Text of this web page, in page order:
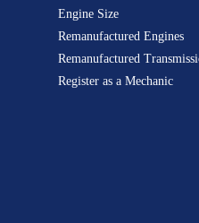
Engine Size
Remanufactured Engines
Remanufactured
Register as a Mechanic